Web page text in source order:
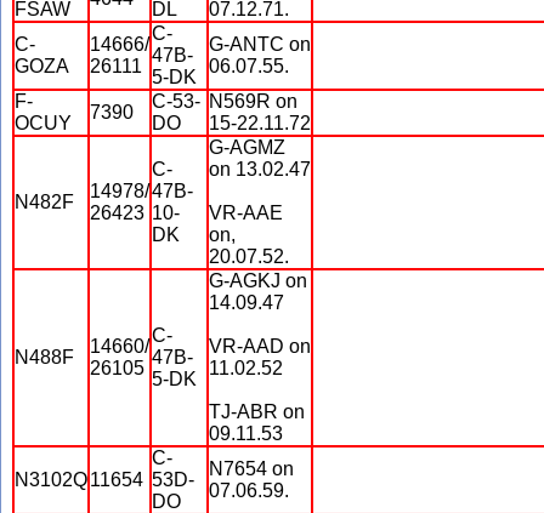
FSAW
DL
07.12.71.
C-
GOZA
14666/
26111
C-
47B-
5-DK
G-ANTC on
06.07.55.
F-
OCUY
7390
C-53-
DO
N569R on
15-22.11.72
N482F
14978/
26423
C-
47B-
10-
DK
G-AGMZ
on 13.02.47
VR-AAE
on,
20.07.52.
N488F
14660/
26105
C-
47B-
5-DK
G-AGKJ on
14.09.47
VR-AAD on
11.02.52
TJ-ABR on
09.11.53
N3102Q11654
C-
53D-
DO
N7654 on
07.06.59.